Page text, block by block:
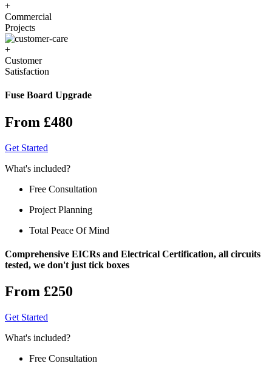
+
Commercial
Projects
+
Customer
Satisfaction
Fuse Board Upgrade
From £480
Get Started
What's included?
Free Consultation
Project Planning
Total Peace Of Mind
Comprehensive EICRs and Electrical Certification, all circuits
tested, we don't just tick boxes
From £250
Get Started
What's included?
Free Consultation